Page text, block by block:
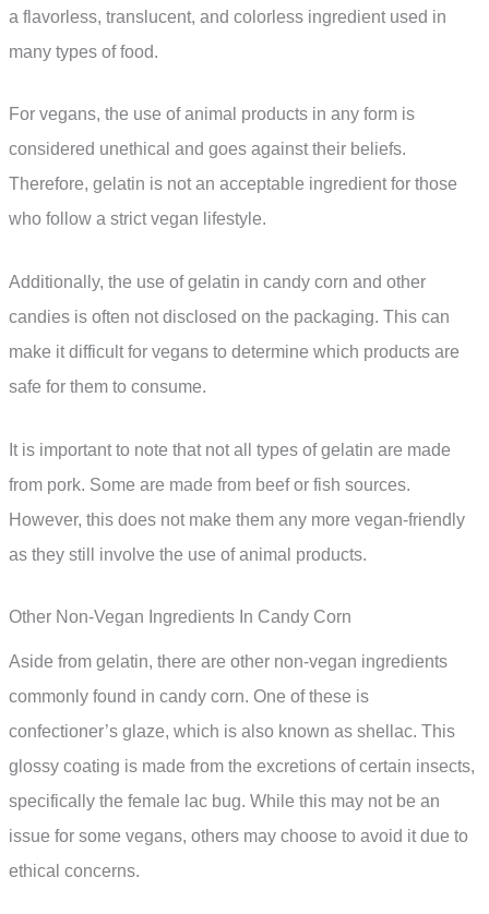
a flavorless, translucent, and colorless ingredient used in
many types of food.
For vegans, the use of animal products in any form is
considered unethical and goes against their beliefs.
Therefore, gelatin is not an acceptable ingredient for those
who follow a strict vegan lifestyle.
Additionally, the use of gelatin in candy corn and other
candies is often not disclosed on the packaging. This can
make it difficult for vegans to determine which products are
safe for them to consume.
It is important to note that not all types of gelatin are made
from pork. Some are made from beef or fish sources.
However, this does not make them any more vegan-friendly
as they still involve the use of animal products.
Other Non-Vegan Ingredients In Candy Corn
Aside from gelatin, there are other non-vegan ingredients
commonly found in candy corn. One of these is
confectioner’s glaze, which is also known as shellac. This
glossy coating is made from the excretions of certain insects,
specifically the female lac bug. While this may not be an
issue for some vegans, others may choose to avoid it due to
ethical concerns.